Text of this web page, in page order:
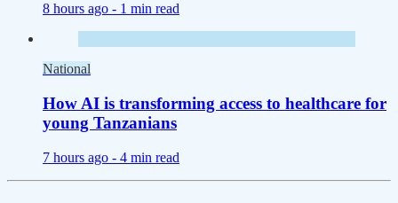
8 hours ago - 1 min read
National
How AI is transforming access to healthcare for
young Tanzanians
7 hours ago - 4 min read